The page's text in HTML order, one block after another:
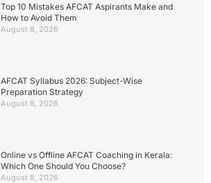
Top 10 Mistakes AFCAT Aspirants Make and
How to Avoid Them
August 8, 2026
AFCAT Syllabus 2026: Subject-Wise
Preparation Strategy
August 8, 2026
Online vs Offline AFCAT Coaching in Kerala:
Which One Should You Choose?
August 8, 2026